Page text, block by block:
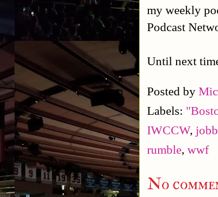
my weekly
Podcast
Until next
Posted by
Labels:
IWCCW,
rumble, wwf
No